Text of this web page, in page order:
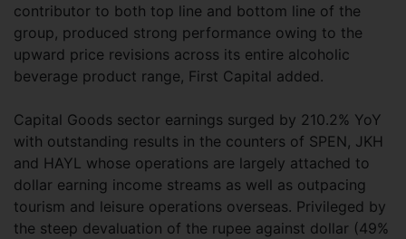
contributor to both top line and bottom line of the
group, produced strong performance owing to the
upward price revisions across its entire alcoholic
beverage product range, First Capital added.
Capital Goods sector earnings surged by 210.2% YoY
with outstanding results in the counters of SPEN, JKH
and HAYL whose operations are largely attached to
dollar earning income streams as well as outpacing
tourism and leisure operations overseas. Privileged by
the steep devaluation of the rupee against dollar (49%